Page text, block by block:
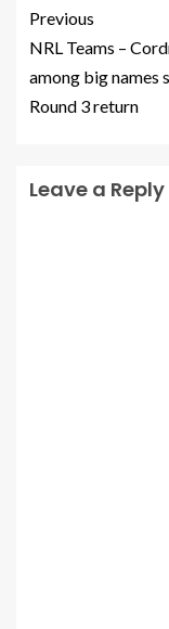
Previous
NRL Teams –
among big names
Round 3 return
Leave a Reply